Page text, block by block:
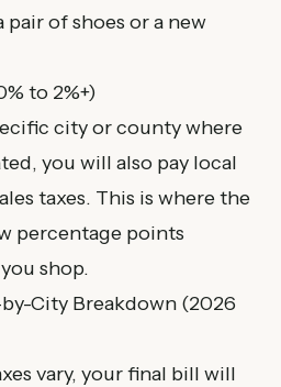
pair of shoes or a new
to 2%+)
city or county where
you will also pay local
taxes. This is where the
percentage points
shop.
City Breakdown (2026
vary, your final bill will